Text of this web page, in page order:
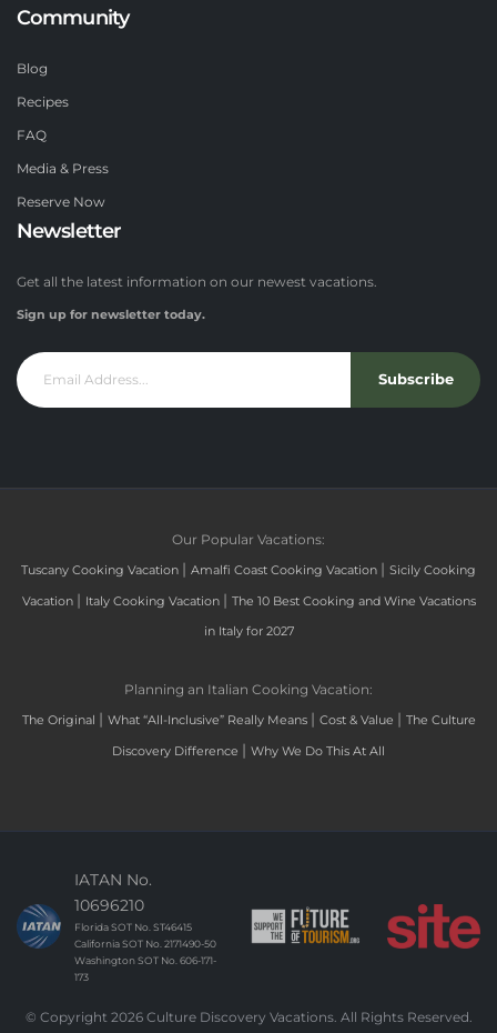
Community
Blog
Recipes
FAQ
Media & Press
Reserve Now
Newsletter
Get all the latest information on our newest vacations.
Sign up for newsletter today.
Subscribe
Our Popular Vacations:
Tuscany Cooking Vacation | Amalfi Coast Cooking Vacation | Sicily Cooking
Vacation | Italy Cooking Vacation | The 10 Best Cooking and Wine Vacations
in Italy for 2027
Planning an Italian Cooking Vacation:
The Original | What “All-Inclusive” Really Means | Cost & Value | The Culture
Discovery Difference | Why We Do This At All
IATAN No.
10696210
Florida SOT No. ST46415
California SOT No. 2171490-50
Washington SOT No. 606-171-
173
© Copyright 2026 Culture Discovery Vacations. All Rights Reserved.